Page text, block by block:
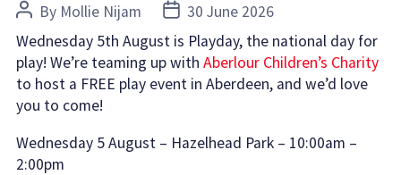
Post
author
By Mollie Nijam
Post
date
30 June 2026
Wednesday 5th August is Playday, the national day for
play! We’re teaming up with Aberlour Children’s Charity
to host a FREE play event in Aberdeen, and we’d love
you to come!
Wednesday 5 August – Hazelhead Park – 10:00am –
2:00pm